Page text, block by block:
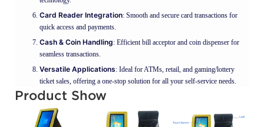
Card Reader Integration: Smooth and secure card transactions for
quick access and payments.
Cash & Coin Handling: Efficient bill acceptor and coin dispenser for
seamless transactions.
Versatile Applications: Ideal for ATMs, retail, and gaming/lottery
ticket sales, offering a one-stop solution for all your self-service needs.
Product Show